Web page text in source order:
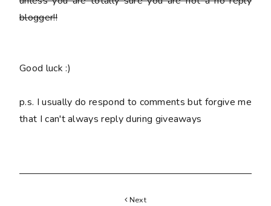
blogger!!
Good luck :)
p.s. I usually do respond to comments but forgive me
that I can't always reply during giveaways
Next